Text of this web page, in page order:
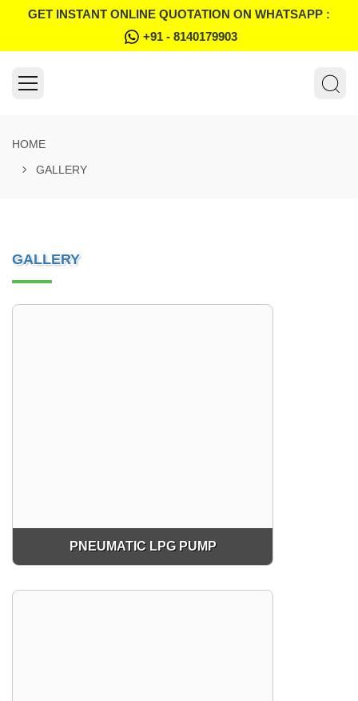
GET INSTANT ONLINE QUOTATION ON WHATSAPP :
+91 - 8140179903
HOME
GALLERY
GALLERY
PNEUMATIC LPG PUMP